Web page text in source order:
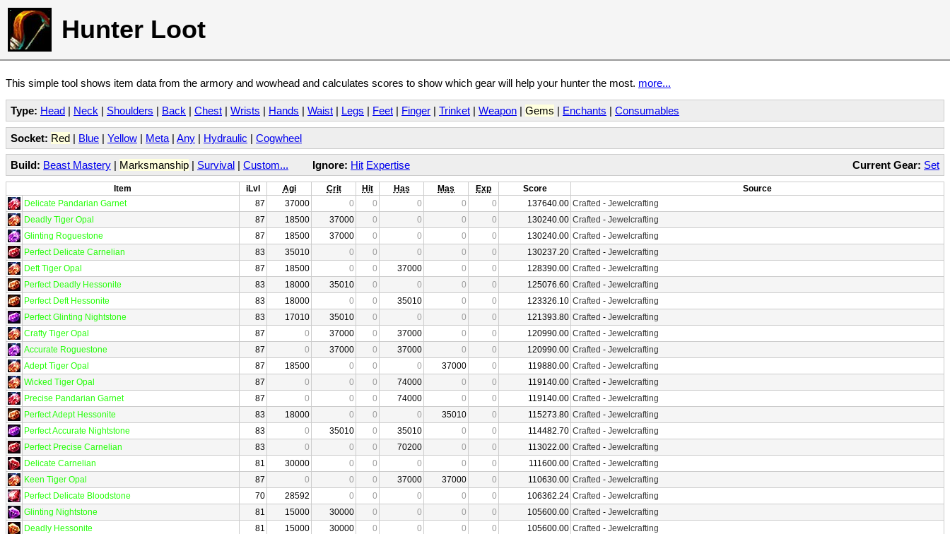
Hunter Loot
This simple tool shows item data from the armory and wowhead and calculates scores to show which gear will help your hunter the most. more...
Type: Head | Neck | Shoulders | Back | Chest | Wrists | Hands | Waist | Legs | Feet | Finger | Trinket | Weapon | Gems | Enchants | Consumables
Socket: Red | Blue | Yellow | Meta | Any | Hydraulic | Cogwheel
Current Gear: Set
Build: Beast Mastery | Marksmanship | Survival | Custom... Ignore: Hit Expertise
Item iLvl Agi Crit Hit Has Mas Exp Score
Source
Delicate Pandarian Garnet
87 37000 0 0 0 0 0 137640.00 Crafted - Jewelcrafting
Deadly Tiger Opal
87 18500 37000 0 0 0 0 130240.00 Crafted - Jewelcrafting
Glinting Roguestone
87 18500 37000 0 0 0 0 130240.00 Crafted - Jewelcrafting
Perfect Delicate Carnelian
83 35010 0 0 0 0 0 130237.20 Crafted - Jewelcrafting
Deft Tiger Opal
87 18500 0 0 37000 0 0 128390.00 Crafted - Jewelcrafting
Perfect Deadly Hessonite
83 18000 35010 0 0 0 0 125076.60 Crafted - Jewelcrafting
Perfect Deft Hessonite
83 18000 0 0 35010 0 0 123326.10 Crafted - Jewelcrafting
Perfect Glinting Nightstone
83 17010 35010 0 0 0 0 121393.80 Crafted - Jewelcrafting
Crafty Tiger Opal
87 0 37000 0 37000 0 0 120990.00 Crafted - Jewelcrafting
Accurate Roguestone
87 0 37000 0 37000 0 0 120990.00 Crafted - Jewelcrafting
Adept Tiger Opal
87 18500 0 0 0 37000 0 119880.00 Crafted - Jewelcrafting
Wicked Tiger Opal
87 0 0 0 74000 0 0 119140.00 Crafted - Jewelcrafting
Precise Pandarian Garnet
87 0 0 0 74000 0 0 119140.00 Crafted - Jewelcrafting
Perfect Adept Hessonite
83 18000 0 0 0 35010 0 115273.80 Crafted - Jewelcrafting
Perfect Accurate Nightstone
83 0 35010 0 35010 0 0 114482.70 Crafted - Jewelcrafting
Perfect Precise Carnelian
83 0 0 0 70200 0 0 113022.00 Crafted - Jewelcrafting
Delicate Carnelian
81 30000 0 0 0 0 0 111600.00 Crafted - Jewelcrafting
Keen Tiger Opal
87 0 0 0 37000 37000 0 110630.00 Crafted - Jewelcrafting
Perfect Delicate Bloodstone
70 28592 0 0 0 0 0 106362.24 Crafted - Jewelcrafting
Glinting Nightstone
81 15000 30000 0 0 0 0 105600.00 Crafted - Jewelcrafting
Deadly Hessonite
81 15000 30000 0 0 0 0 105600.00 Crafted - Jewelcrafting